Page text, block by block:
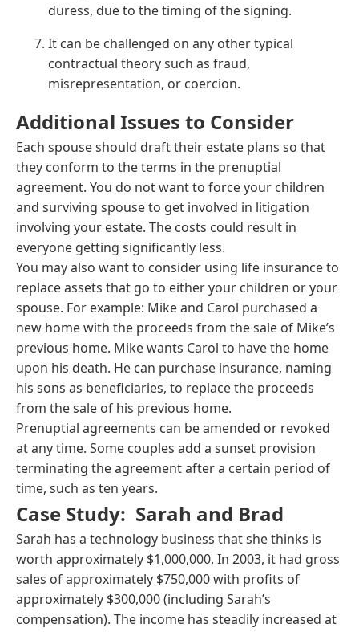
duress, due to the timing of the signing.
It can be challenged on any other typical
contractual theory such as fraud,
misrepresentation, or coercion.
Additional Issues to Consider
Each spouse should draft their estate plans so that
they conform to the terms in the prenuptial
agreement. You do not want to force your children
and surviving spouse to get involved in litigation
involving your estate. The costs could result in
everyone getting significantly less.
You may also want to consider using life insurance to
replace assets that go to either your children or your
spouse. For example: Mike and Carol purchased a
new home with the proceeds from the sale of Mike’s
previous home. Mike wants Carol to have the home
upon his death. He can purchase insurance, naming
his sons as beneficiaries, to replace the proceeds
from the sale of his previous home.
Prenuptial agreements can be amended or revoked
at any time. Some couples add a sunset provision
terminating the agreement after a certain period of
time, such as ten years.
Case Study: Sarah and Brad
Sarah has a technology business that she thinks is
worth approximately $1,000,000. In 2003, it had gross
sales of approximately $750,000 with profits of
approximately $300,000 (including Sarah’s
compensation). The income has steadily increased at